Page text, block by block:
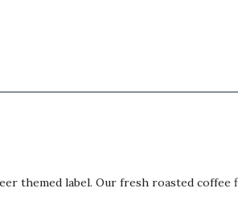
themed label. Our fresh roasted